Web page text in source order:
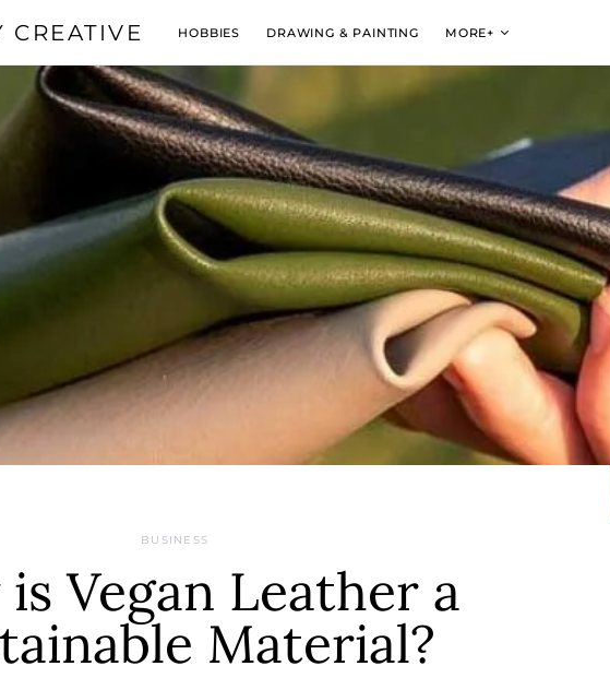
CREATIVE HOBBIES DRAWING & PAINTING MORE+
BUSINESS
Vegan Leather a
Material?